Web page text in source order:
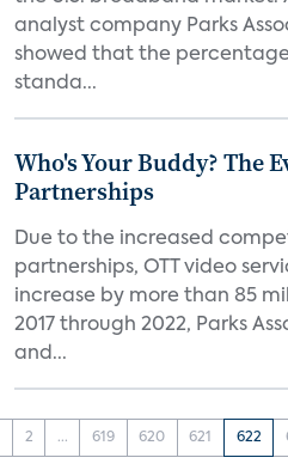
analyst company Parks
showed that the
standa...
Who's Your Buddy? The
Partnerships
Due to the increased
partnerships, OTT video
increase by more than 85
2017 through 2022, Parks
and...
2 ... 619 620 621 622